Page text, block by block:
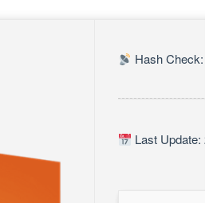
Hash Check:
Last Update: